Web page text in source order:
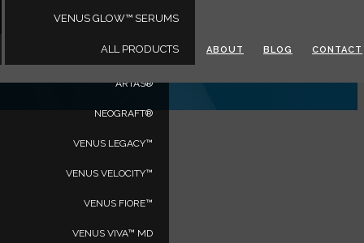
VENUS VERSA™
VENUS VERSA™ PRO
ARTAS®
NEOGRAFT®
VENUS LEGACY™
VENUS VELOCITY™
VENUS FIORE™
VENUS VIVA™ MD
VENUS GLOW™ SERUMS
ALL PRODUCTS ABOUT BLOG CONTACT